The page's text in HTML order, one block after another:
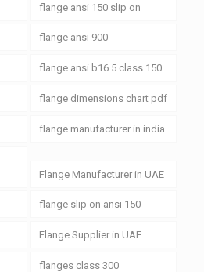
flange ansi 150 slip on
flange ansi 900
flange ansi b16 5 class 150
flange dimensions chart pdf
flange manufacturer in india
Flange Manufacturer in UAE
flange slip on ansi 150
Flange Supplier in UAE
flanges class 300